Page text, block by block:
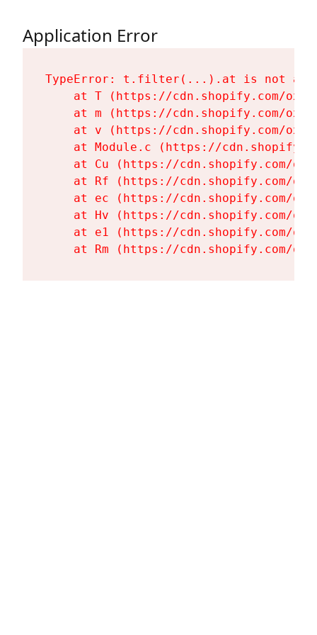
Application Error
TypeError: t.filter(...).at is not a
at T (https://cdn.shopify.com/
at m (https://cdn.shopify.com/
at v (https://cdn.shopify.com/
at Module.c (https://
at Cu (https://cdn.shopify.com/
at Rf (https://cdn.shopify.com/
at ec (https://cdn.shopify.com/
at Hv (https://cdn.shopify.com/
at e1 (https://cdn.shopify.com/
at Rm (https://cdn.shopify.com/